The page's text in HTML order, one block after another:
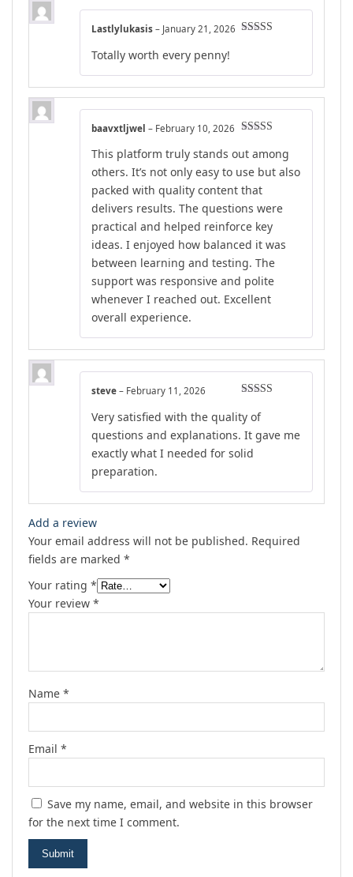
Lastlylukasis – January 21, 2026
Totally worth every penny!
out of 5
baavxtljwel – February 10, 2026
This platform truly stands out among
others. It’s not only easy to use but also
packed with quality content that
delivers results. The questions were
practical and helped reinforce key
ideas. I enjoyed how balanced it was
between learning and testing. The
support was responsive and polite
whenever I reached out. Excellent
overall experience.
of 5
steve – February 11, 2026
Very satisfied with the quality of
questions and explanations. It gave me
exactly what I needed for solid
preparation.
Add a review
Your email address will not be published. Required
fields are marked *
Your rating *
Your review *
Name *
Email *
Save my name, email, and website in this browser
for the next time I comment.